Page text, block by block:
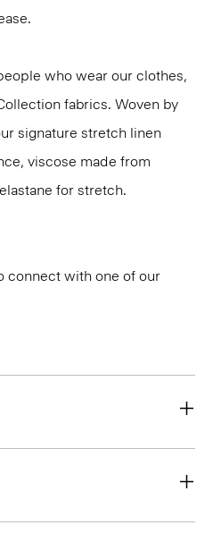
who wear our clothes,
fabrics. Woven by
signature stretch linen
viscose made from
for stretch.
connect with one of our